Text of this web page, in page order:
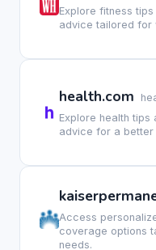
Explore fitness tips
advice tailored for
health.com
Explore health tips
advice for a better
Access
coverage options
needs.